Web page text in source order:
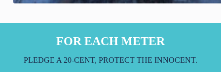
FOR EACH METER
PLEDGE A 20-CENT, PROTECT THE INNOCENT.